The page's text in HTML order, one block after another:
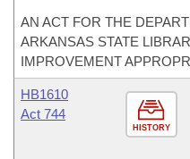
AN ACT FOR THE
ARKANSAS STATE
IMPROVEMENT
HISTORY
HB1610
Act 744